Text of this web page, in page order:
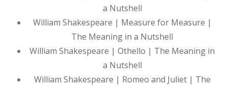
a Nutshell
William Shakespeare | Measure for Measure |
The Meaning in a Nutshell
William Shakespeare | Othello | The Meaning in
a Nutshell
William Shakespeare | Romeo and Juliet | The